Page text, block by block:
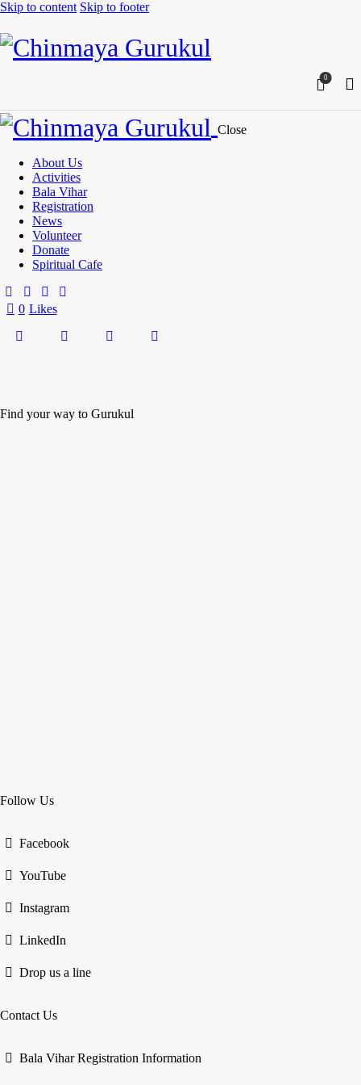
Skip to content Skip to footer
0
Close
About Us
Activities
Bala Vihar
Registration
News
Volunteer
Donate
Spiritual Cafe
0 Likes
Find your way to Gurukul
Follow Us
Facebook
YouTube
Instagram
LinkedIn
Drop us a line
Contact Us
Bala Vihar Registration Information